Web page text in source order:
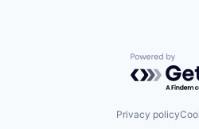
Powered
Privacy policy